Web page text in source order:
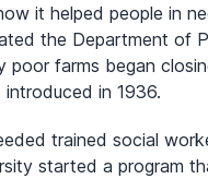
it helped people in
the Department of
poor farms began
in 1936.
trained social
started a program